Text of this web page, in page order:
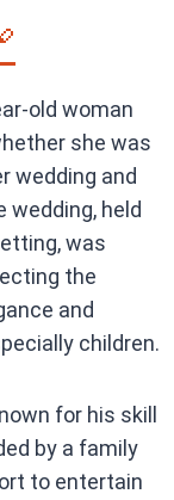
old woman
she was
wedding and
wedding, held
was
the
and
children.
for his skill
by a family
to entertain